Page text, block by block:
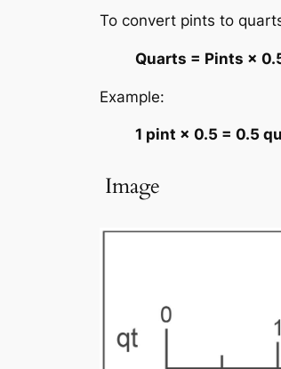
To convert pints to
Quarts = Pints ×
Example:
1 pint × 0.5 = 0.5
️ Image